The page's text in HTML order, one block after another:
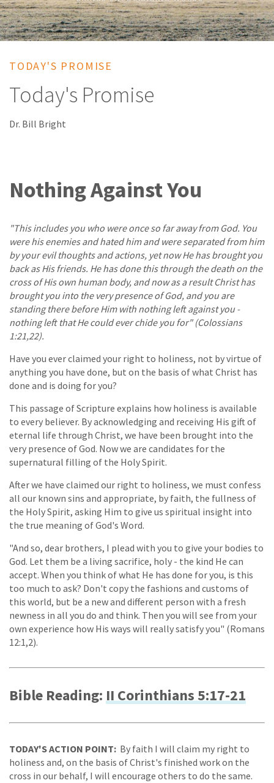
TODAY'S PROMISE
Today's Promise
Dr. Bill Bright
Nothing Against You
"This includes you who were once so far away from God. You
were his enemies and hated him and were separated from him
by your evil thoughts and actions, yet now He has brought you
back as His friends. He has done this through the death on the
cross of His own human body, and now as a result Christ has
brought you into the very presence of God, and you are
standing there before Him with nothing left against you -
nothing left that He could ever chide you for" (Colossians
1:21,22).
Have you ever claimed your right to holiness, not by virtue of
anything you have done, but on the basis of what Christ has
done and is doing for you?
This passage of Scripture explains how holiness is available
to every believer. By acknowledging and receiving His gift of
eternal life through Christ, we have been brought into the
very presence of God. Now we are candidates for the
supernatural filling of the Holy Spirit.
After we have claimed our right to holiness, we must confess
all our known sins and appropriate, by faith, the fullness of
the Holy Spirit, asking Him to give us spiritual insight into
the true meaning of God's Word.
"And so, dear brothers, I plead with you to give your bodies to
God. Let them be a living sacrifice, holy - the kind He can
accept. When you think of what He has done for you, is this
too much to ask? Don't copy the fashions and customs of
this world, but be a new and different person with a fresh
newness in all you do and think. Then you will see from your
own experience how His ways will really satisfy you" (Romans
12:1,2).
Bible Reading: II Corinthians 5:17-21
TODAY'S ACTION POINT: By faith I will claim my right to
holiness and, on the basis of Christ's finished work on the
cross in our behalf, I will encourage others to do the same.